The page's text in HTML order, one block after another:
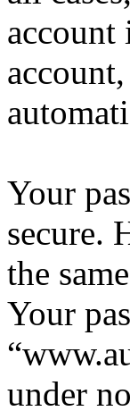
Your
secure.
the
Your
under